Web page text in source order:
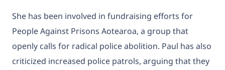
She has been involved in fundraising efforts for
People Against Prisons Aotearoa, a group that
openly calls for radical police abolition. Paul has also
criticized increased police patrols, arguing that they